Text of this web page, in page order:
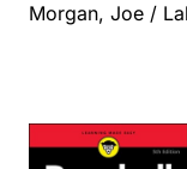
Morgan, Joe /